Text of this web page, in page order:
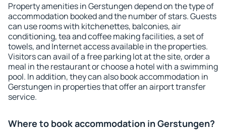
Property amenities in Gerstungen depend on the type of
accommodation booked and the number of stars. Guests
can use rooms with kitchenettes, balconies, air
conditioning, tea and coffee making facilities, a set of
towels, and Internet access available in the properties.
Visitors can avail of a free parking lot at the site, order a
meal in the restaurant or choose a hotel with a swimming
pool. In addition, they can also book accommodation in
Gerstungen in properties that offer an airport transfer
service.
Where to book accommodation in Gerstungen?